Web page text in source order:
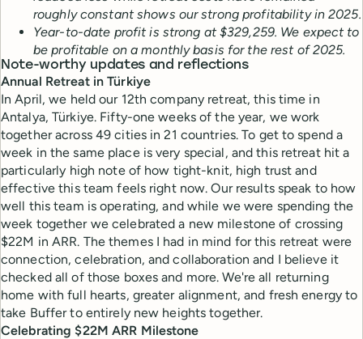
roughly constant shows our strong profitability in 2025.
Year-to-date profit is strong at $329,259. We expect to
be profitable on a monthly basis for the rest of 2025.
Note-worthy updates and reflections
Annual Retreat in Türkiye
In April, we held our 12th company retreat, this time in
Antalya, Türkiye. Fifty-one weeks of the year, we work
together across 49 cities in 21 countries. To get to spend a
week in the same place is very special, and this retreat hit a
particularly high note of how tight-knit, high trust and
effective this team feels right now. Our results speak to how
well this team is operating, and while we were spending the
week together we celebrated a new milestone of crossing
$22M in ARR. The themes I had in mind for this retreat were
connection, celebration, and collaboration and I believe it
checked all of those boxes and more. We're all returning
home with full hearts, greater alignment, and fresh energy to
take Buffer to entirely new heights together.
Celebrating $22M ARR Milestone